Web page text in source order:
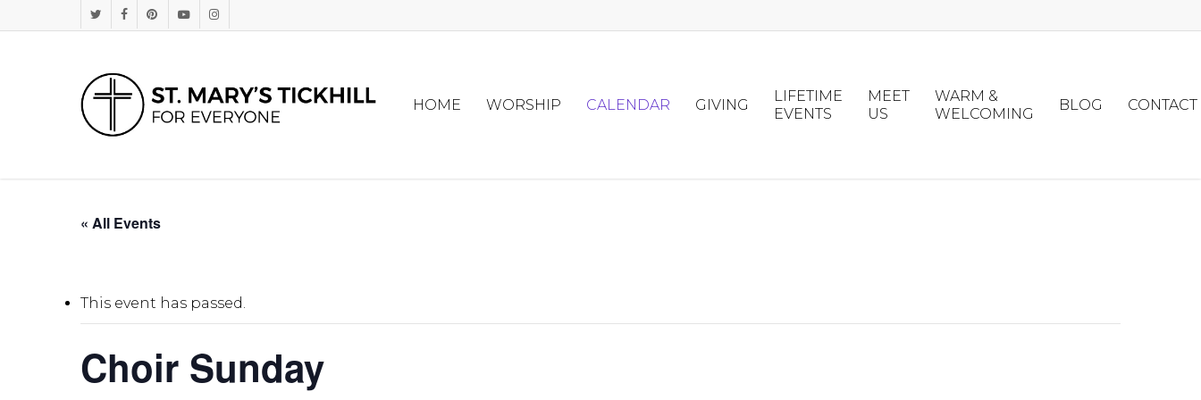
to
TwitterFacebookPinterestYoutubeInstagram
HOME WORSHIP CALENDAR GIVING
LIFETIME
EVENTS
MEET
US
WARM &
WELCOMING
BLOG CONTACT
« All Events
This event has passed.
Choir Sunday